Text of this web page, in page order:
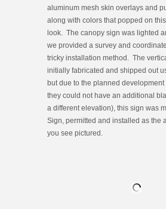
aluminum mesh skin overlays and
along with colors that popped on
look. The canopy sign was lighted
we provided a survey and
tricky installation method. The
initially fabricated and shipped out
but due to the planned
they could not have an additional
a different elevation), this sign was
Sign, permitted and installed as the
you see pictured.